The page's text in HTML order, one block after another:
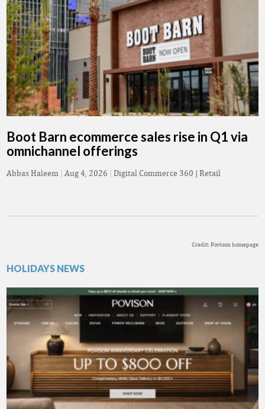
Boot Barn ecommerce sales rise in Q1 via
omnichannel offerings
Abbas Haleem | Aug 4, 2026 | Digital Commerce 360 | Retail
Credit: Povison homepage
HOLIDAYS NEWS